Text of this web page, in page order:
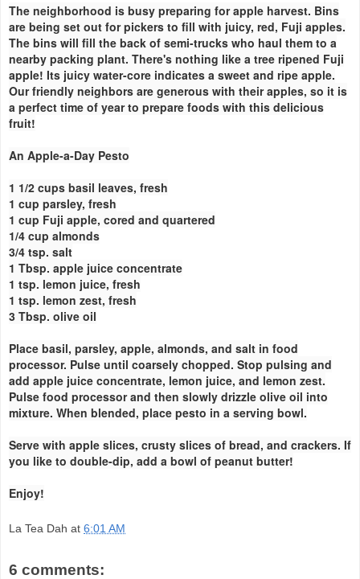
The neighborhood is busy preparing for apple harvest. Bins
are being set out for pickers to fill with juicy, red, Fuji apples.
The bins will fill the back of semi-trucks who haul them to a
nearby packing plant. There's nothing like a tree ripened Fuji
apple! Its juicy water-core indicates a sweet and ripe apple.
Our friendly neighbors are generous with their apples, so it is
a perfect time of year to prepare foods with this delicious
fruit!
An Apple-a-Day Pesto
1 1/2 cups basil leaves, fresh
1 cup parsley, fresh
1 cup Fuji apple, cored and quartered
1/4 cup almonds
3/4 tsp. salt
1 Tbsp. apple juice concentrate
1 tsp. lemon juice, fresh
1 tsp. lemon zest, fresh
3 Tbsp. olive oil
Place basil, parsley, apple, almonds, and salt in food
processor. Pulse until coarsely chopped. Stop pulsing and
add apple juice concentrate, lemon juice, and lemon zest.
Pulse food processor and then slowly drizzle olive oil into
mixture. When blended, place pesto in a serving bowl.
Serve with apple slices, crusty slices of bread, and crackers. If
you like to double-dip, add a bowl of peanut butter!
Enjoy!
La Tea Dah at 6:01 AM
6 comments: